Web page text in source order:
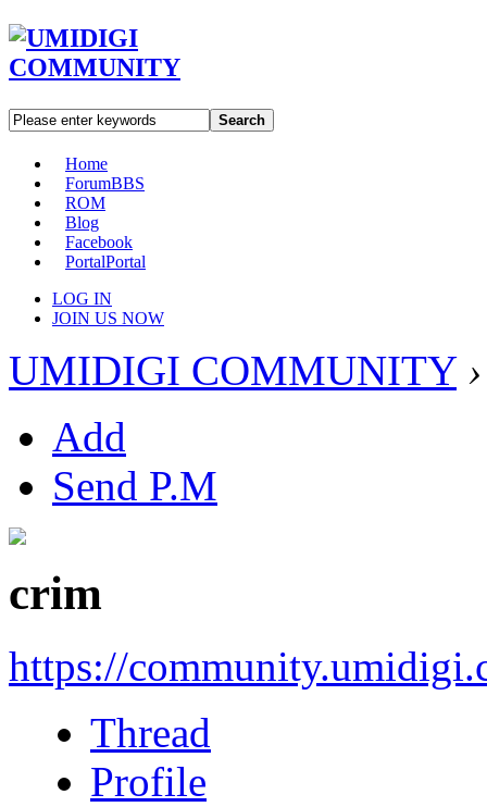
Search
Home
ForumBBS
ROM
Blog
Facebook
PortalPortal
LOG IN
JOIN US NOW
UMIDIGI COMMUNITY ›
Add
Send P.M
crim
https://
Thread
Profile